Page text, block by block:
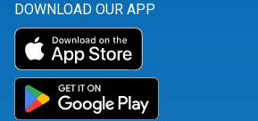
DOWNLOAD OUR APP